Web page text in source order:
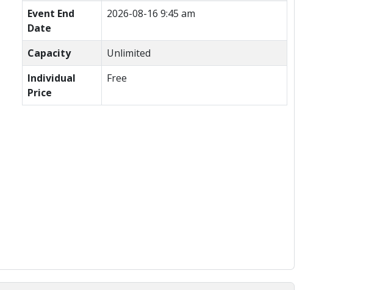
Event End
Date
2026-08-16 9:45 am
Capacity
Unlimited
Individual
Price
Free